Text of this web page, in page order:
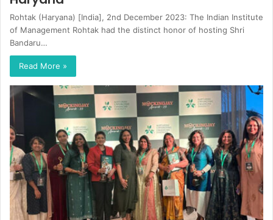
Rohtak (Haryana) [India], 2nd December 2023: The Indian Institute
of Management Rohtak had the distinct honor of hosting Shri
Bandaru…
Read More »